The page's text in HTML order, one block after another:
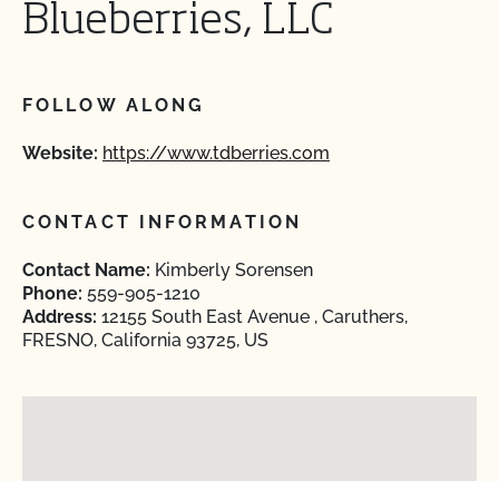
Blueberries, LLC
FOLLOW ALONG
Website: https://www.tdberries.com
CONTACT INFORMATION
Contact Name: Kimberly Sorensen
Phone: 559-905-1210
Address: 12155 South East Avenue , Caruthers,
FRESNO, California 93725, US